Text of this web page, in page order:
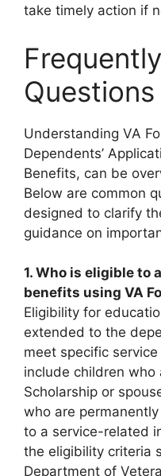
take timely action if
Questions
Understanding VA
Dependents’
Benefits, can be
Below are common
designed to clarify
guidance on
1. Who is eligible to
benefits using VA
Eligibility for
extended to the
meet specific
include children
Scholarship or
who are
to a service-related
the eligibility criteria
Department of